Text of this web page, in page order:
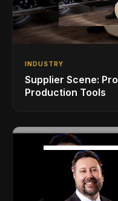
INDUSTRY
Supplier Scene:
Production Tools